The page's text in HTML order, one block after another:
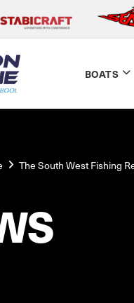
BOATS
The South West Fishing